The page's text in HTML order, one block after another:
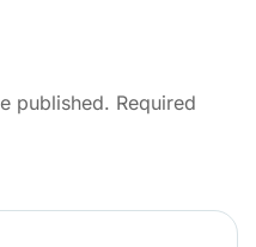
published. Required